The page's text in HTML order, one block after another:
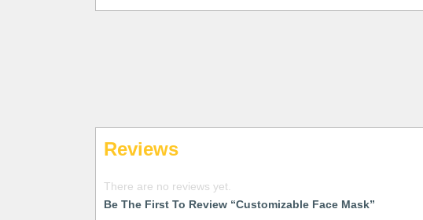
Reviews
There are no reviews yet.
Be The First To Review “Customizable Face Mask”